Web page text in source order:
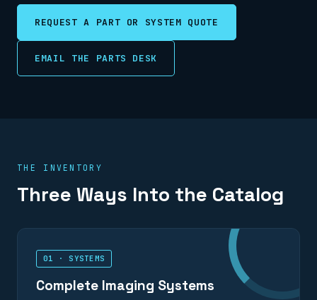
REQUEST A PART OR SYSTEM QUOTE
EMAIL THE PARTS DESK
THE INVENTORY
Three Ways Into the Catalog
01 · SYSTEMS
Complete Imaging Systems